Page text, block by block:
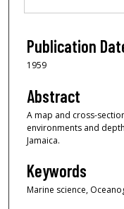
Publication
1959
Abstract
A map and cross-
environments and
Jamaica.
Keywords
Marine science,